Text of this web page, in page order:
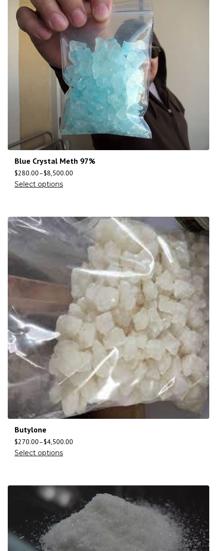
Blue Crystal Meth 97%
$280.00–$8,500.00
Select options
Butylone
$270.00–$4,500.00
Select options